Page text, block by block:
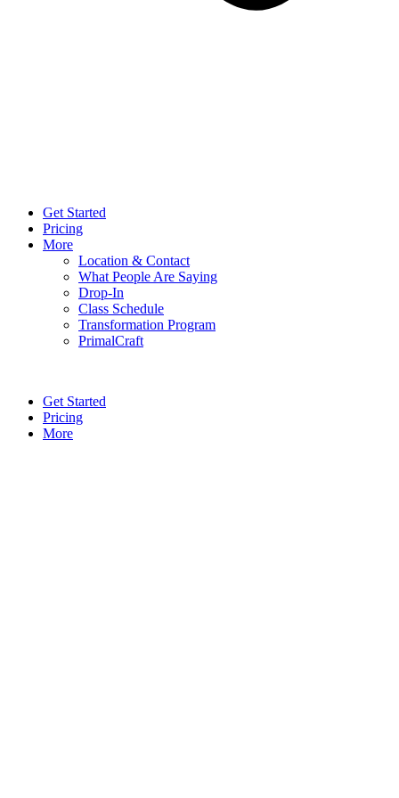
Get Started
Pricing
More
Location & Contact
What People Are Saying
Drop-In
Class Schedule
Transformation Program
PrimalCraft
Get Started
Pricing
More